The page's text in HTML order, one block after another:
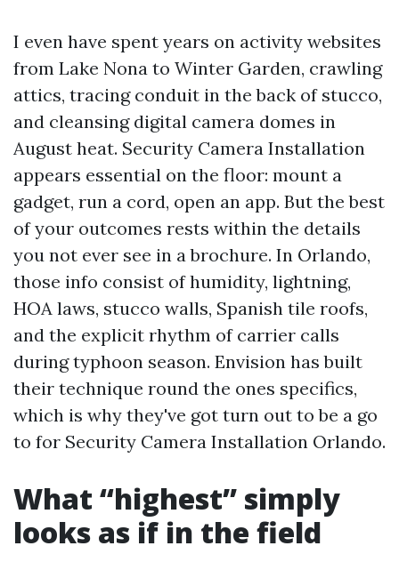
I even have spent years on activity websites
from Lake Nona to Winter Garden, crawling
attics, tracing conduit in the back of stucco,
and cleansing digital camera domes in
August heat. Security Camera Installation
appears essential on the floor: mount a
gadget, run a cord, open an app. But the best
of your outcomes rests within the details
you not ever see in a brochure. In Orlando,
those info consist of humidity, lightning,
HOA laws, stucco walls, Spanish tile roofs,
and the explicit rhythm of carrier calls
during typhoon season. Envision has built
their technique round the ones specifics,
which is why they've got turn out to be a go
to for Security Camera Installation Orlando.
What “highest” simply
looks as if in the field